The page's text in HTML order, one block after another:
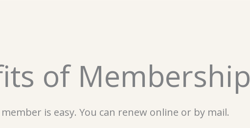
of Membership
is easy. You can renew online or by mail.